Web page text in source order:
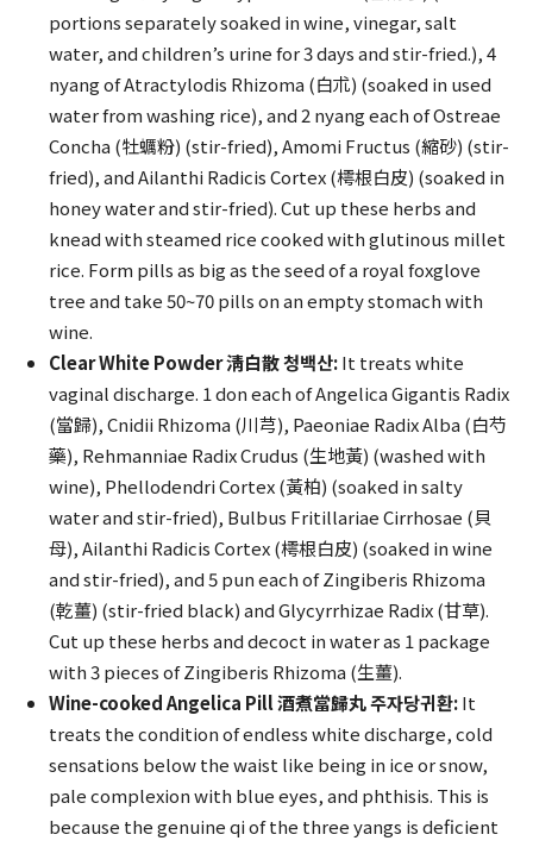
portions separately soaked in wine, vinegar, salt
water, and children’s urine for 3 days and stir-fried.), 4
nyang of Atractylodis Rhizoma (白朮) (soaked in used
water from washing rice), and 2 nyang each of Ostreae
Concha (牡蠣粉) (stir-fried), Amomi Fructus (縮砂) (stir-
fried), and Ailanthi Radicis Cortex (樗根白皮) (soaked in
honey water and stir-fried). Cut up these herbs and
knead with steamed rice cooked with glutinous millet
rice. Form pills as big as the seed of a royal foxglove
tree and take 50~70 pills on an empty stomach with
wine.
Clear White Powder 淸白散 청백산:It treats white
vaginal discharge. 1 don each of Angelica Gigantis Radix
(當歸), Cnidii Rhizoma (川芎), Paeoniae Radix Alba (白芍
藥), Rehmanniae Radix Crudus (生地黃) (washed with
wine), Phellodendri Cortex (黃柏) (soaked in salty
water and stir-fried), Bulbus Fritillariae Cirrhosae (貝
母), Ailanthi Radicis Cortex (樗根白皮) (soaked in wine
and stir-fried), and 5 pun each of Zingiberis Rhizoma
(乾薑) (stir-fried black) and Glycyrrhizae Radix (甘草).
Cut up these herbs and decoct in water as 1 package
with 3 pieces of Zingiberis Rhizoma (生薑).
Wine-cooked Angelica Pill 酒煮當歸丸 주자당귀환:It
treats the condition of endless white discharge, cold
sensations below the waist like being in ice or snow,
pale complexion with blue eyes, and phthisis. This is
because the genuine qi of the three yangs is deficient